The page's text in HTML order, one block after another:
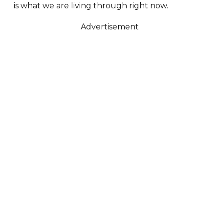
is what we are living through right now.
Advertisement